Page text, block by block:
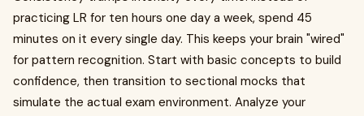
practicing LR for ten hours one day a week, spend 45
minutes on it every single day. This keeps your brain "wired"
for pattern recognition. Start with basic concepts to build
confidence, then transition to sectional mocks that
simulate the actual exam environment. Analyze your